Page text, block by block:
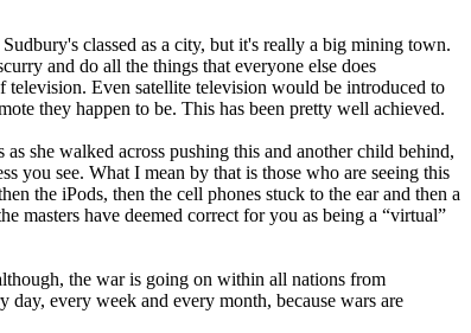
classed as a city, but it's really a big mining town.
and do all the things that everyone else does
television. Even satellite television would be introduced to
they happen to be. This has been pretty well achieved.
she walked across pushing this and another child behind,
you see. What I mean by that is those who are seeing this
the iPods, then the cell phones stuck to the ear and then a
have deemed correct for you as being a “virtual”
the war is going on within all nations from
every week and every month, because wars are